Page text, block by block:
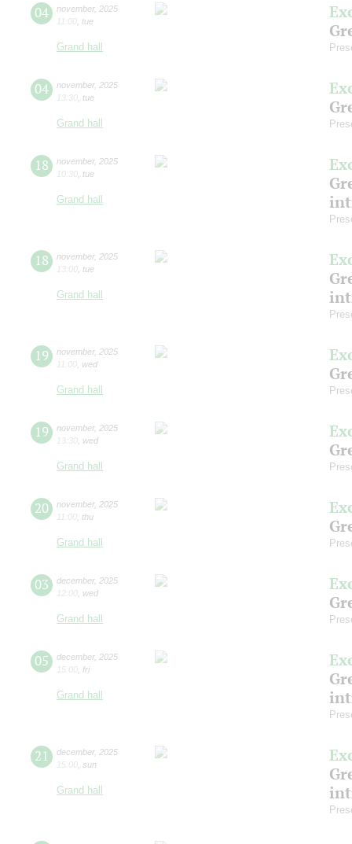
04 november, 2025
11:00 tue
Grand hall
04 november, 2025
13:30 tue
Grand hall
18 november, 2025
10:30 tue
Grand hall
18 november, 2025
13:00 tue
Grand hall
19 november, 2025
11:00 wed
Grand hall
19 november, 2025
13:30 wed
Grand hall
20 november, 2025
11:00 thu
Grand hall
03 december, 2025
12:00 wed
Grand hall
05 december, 2025
15:00 fri
Grand hall
21 december, 2025
15:00 sun
Grand hall